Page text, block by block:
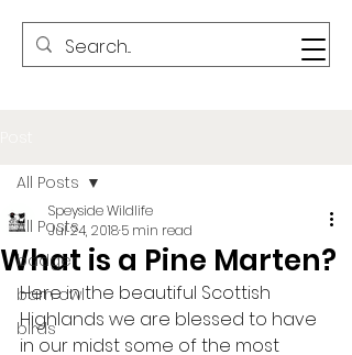
All Posts
badger
barn owl
birds
All Posts
What is a Pine Marten?
Speyside Wildlife
Jul 24, 20185 min read
Here in the beautiful Scottish
Highlands we are blessed to have
in our midst some of the most